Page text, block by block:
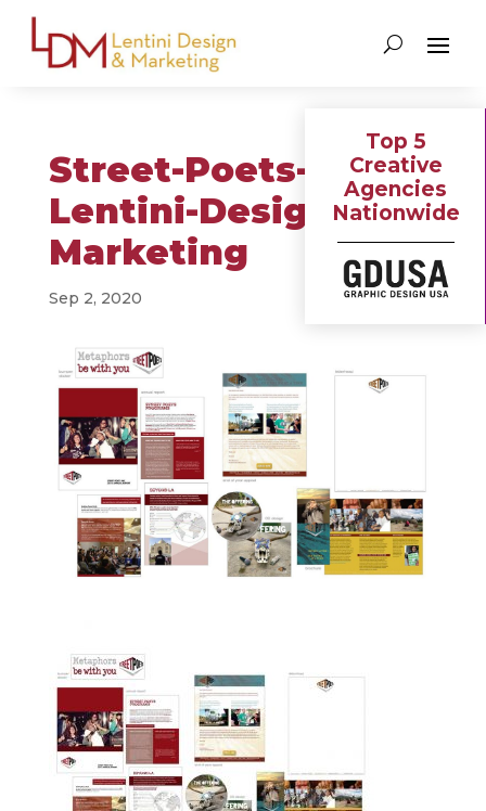
Top 5
Creative
Agencies
Nationwide
Street-Poets-
Lentini-Design-&-
Marketing
Sep 2, 2020